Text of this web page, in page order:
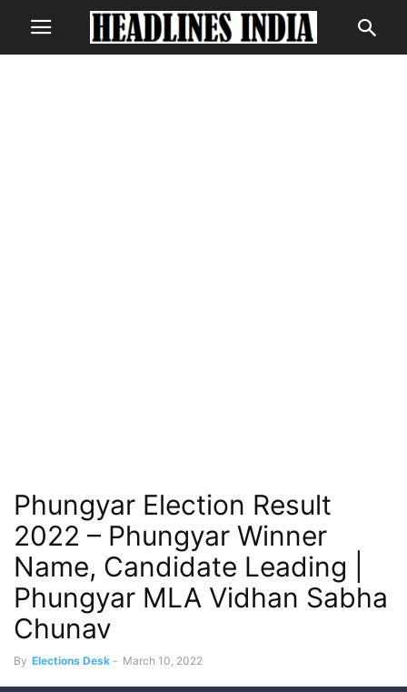
Phungyar Election Result
2022 – Phungyar Winner
Name, Candidate Leading |
Phungyar MLA Vidhan Sabha
Chunav
By Elections Desk - March 10, 2022